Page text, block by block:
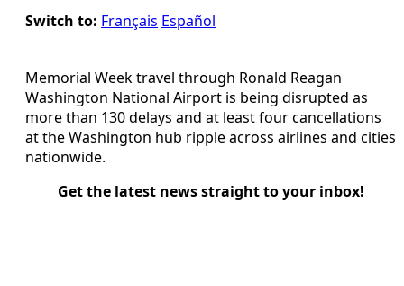
Switch to: Français Español
Memorial Week travel through Ronald Reagan
Washington National Airport is being disrupted as
more than 130 delays and at least four cancellations
at the Washington hub ripple across airlines and cities
nationwide.
Get the latest news straight to your inbox!